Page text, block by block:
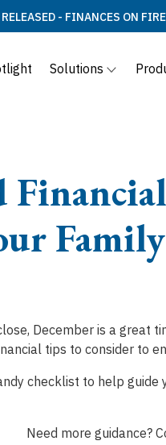
- FINANCES ON
Solutions
December is a great
tips to consider to
checklist to help guide
Need more guidance?